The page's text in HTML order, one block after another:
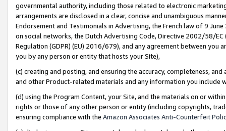
governmental authority, including those related to electronic
arrangements are disclosed in a clear, concise and unambiguous
Endorsement and Testimonials in Advertising, the French law of 9
on social networks, the Dutch Advertising Code, Directive 2002/58/
Regulation (GDPR) (EU) 2016/679), and any agreement between
you by any person or entity that hosts your Site),
(c) creating and posting, and ensuring the accuracy, completeness,
and other Product-related materials and any information you include
(d) using the Program Content, your Site, and the materials on or
rights or those of any other person or entity (including copyrights,
ensuring compliance with the Amazon Associates Anti-Counterfeit